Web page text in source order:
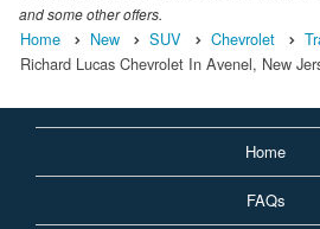
and some other offers.
Home New SUV Chevrolet
Richard Lucas Chevrolet In Avenel, New
Home
FAQs